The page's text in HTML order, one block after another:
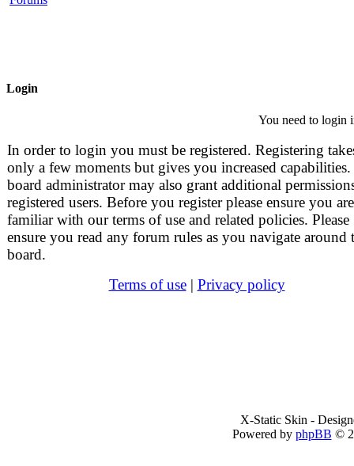
Login
You need to login
In order to login you must be registered. Registering
only a few moments but gives you increased
board administrator may also grant additional
registered users. Before you register please ensure you are
familiar with our terms of use and related policies. Please
ensure you read any forum rules as you navigate around
board.
Terms of use| Privacy policy
X-Static Skin -
Powered by phpBB ©